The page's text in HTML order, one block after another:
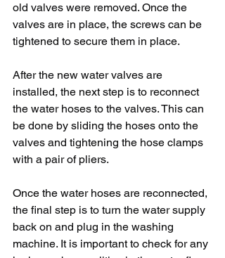
old valves were removed. Once the
valves are in place, the screws can be
tightened to secure them in place.
After the new water valves are
installed, the next step is to reconnect
the water hoses to the valves. This can
be done by sliding the hoses onto the
valves and tightening the hose clamps
with a pair of pliers.
Once the water hoses are reconnected,
the final step is to turn the water supply
back on and plug in the washing
machine. It is important to check for any